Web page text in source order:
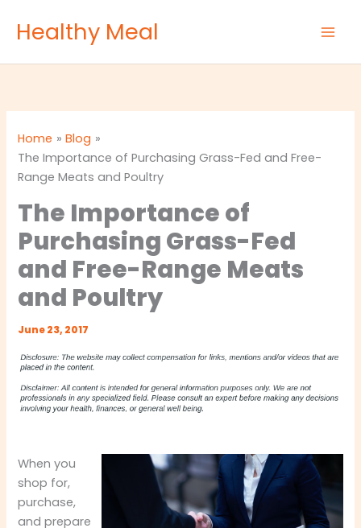
Healthy Meal
Home
Blog
The Importance of Purchasing Grass-Fed and Free-
Range Meats and Poultry
The Importance of
Purchasing Grass-Fed
and Free-Range Meats
and Poultry
June 23, 2017
When you
shop for,
purchase,
and prepare